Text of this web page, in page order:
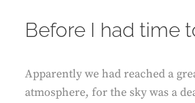
Before I had time
Apparently we had reached a
atmosphere, for the sky was a